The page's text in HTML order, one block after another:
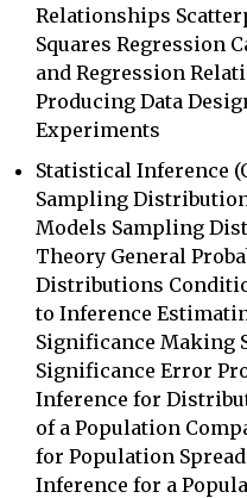
Relationships
Squares Regression
and Regression
Producing Data
Experiments
Statistical Inference
Sampling
Models Sampling
Theory General
Distributions
to Inference
Significance Making
Significance Error
Inference for
of a Population
for Population
Inference for a